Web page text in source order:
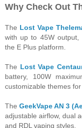
Why Check Out
The Lost Vape
with up to 45W output,
the E Plus platform.
The Lost Vape
battery, 100W
customizable themes
The GeekVape AN 3
adjustable airflow, dual
and RDL vaping styles.